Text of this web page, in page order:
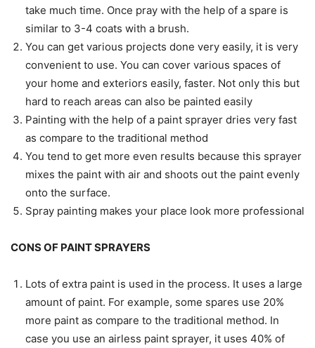
take much time. Once pray with the help of a spare is
similar to 3-4 coats with a brush.
You can get various projects done very easily, it is very
convenient to use. You can cover various spaces of
your home and exteriors easily, faster. Not only this but
hard to reach areas can also be painted easily
Painting with the help of a paint sprayer dries very fast
as compare to the traditional method
You tend to get more even results because this sprayer
mixes the paint with air and shoots out the paint evenly
onto the surface.
Spray painting makes your place look more professional
CONS OF PAINT SPRAYERS
Lots of extra paint is used in the process. It uses a large
amount of paint. For example, some spares use 20%
more paint as compare to the traditional method. In
case you use an airless paint sprayer, it uses 40% of